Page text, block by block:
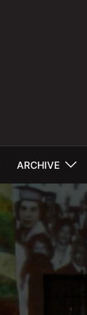
ARCHIVE